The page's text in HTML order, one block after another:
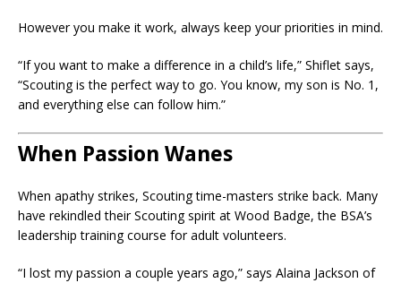
However you make it work, always keep your priorities in mind.
“If you want to make a difference in a child’s life,” Shiflet says,
“Scouting is the perfect way to go. You know, my son is No. 1,
and everything else can follow him.”
When Passion Wanes
When apathy strikes, Scouting time-masters strike back. Many
have rekindled their Scouting spirit at Wood Badge, the BSA’s
leadership training course for adult volunteers.
“I lost my passion a couple years ago,” says Alaina Jackson of